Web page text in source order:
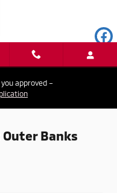
approved –
Banks